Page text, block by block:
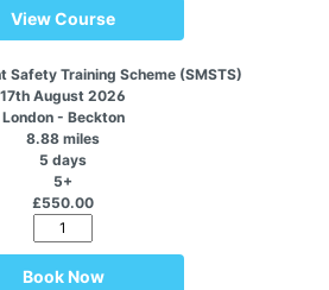
View Course
Safety Training Scheme (SMSTS)
17th August 2026
London - Beckton
8.88 miles
5 days
5+
£550.00
Book Now